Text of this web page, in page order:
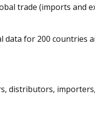
trade (imports and
for 200 countries
distributors,